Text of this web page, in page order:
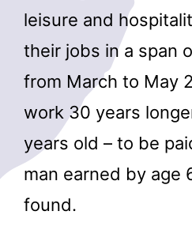
leisure and
their jobs in a span
from March to May
work 30 years
years old – to be
man earned by age
found.